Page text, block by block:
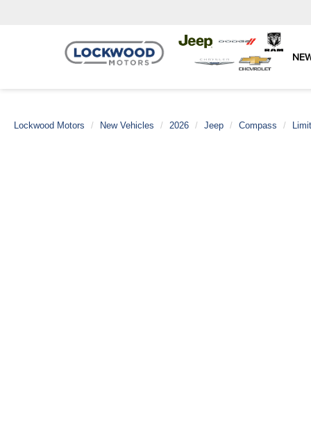
Lockwood Motors New Vehicles 2026 Jeep Compass